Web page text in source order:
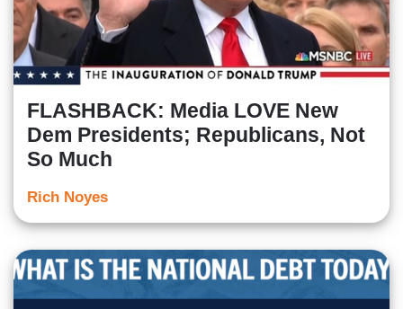
FLASHBACK: Media LOVE New
Dem Presidents; Republicans, Not
So Much
Rich Noyes